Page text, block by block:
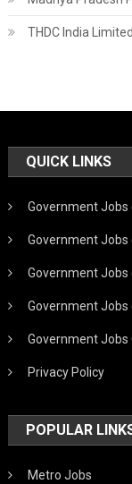
THDC India
QUICK LINKS
Government Jobs
Government Jobs
Government
Government Jobs
Government Jobs
Privacy Policy
POPULAR
Metro Jobs